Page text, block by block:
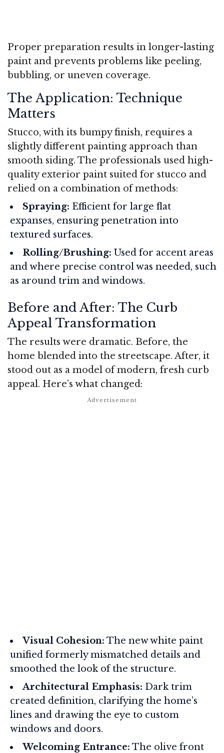
Proper preparation results in longer-lasting
paint and prevents problems like peeling,
bubbling, or uneven coverage.
The Application: Technique
Matters
Stucco, with its bumpy finish, requires a
slightly different painting approach than
smooth siding. The professionals used high-
quality exterior paint suited for stucco and
relied on a combination of methods:
Spraying: Efficient for large flat
expanses, ensuring penetration into
textured surfaces.
Rolling/Brushing: Used for accent areas
and where precise control was needed, such
as around trim and windows.
Before and After: The Curb
Appeal Transformation
The results were dramatic. Before, the
home blended into the streetscape. After, it
stood out as a model of modern, fresh curb
appeal. Here’s what changed:
Visual Cohesion: The new white paint
unified formerly mismatched details and
smoothed the look of the structure.
Architectural Emphasis: Dark trim
created definition, clarifying the home’s
lines and drawing the eye to custom
windows and doors.
Welcoming Entrance: The olive front